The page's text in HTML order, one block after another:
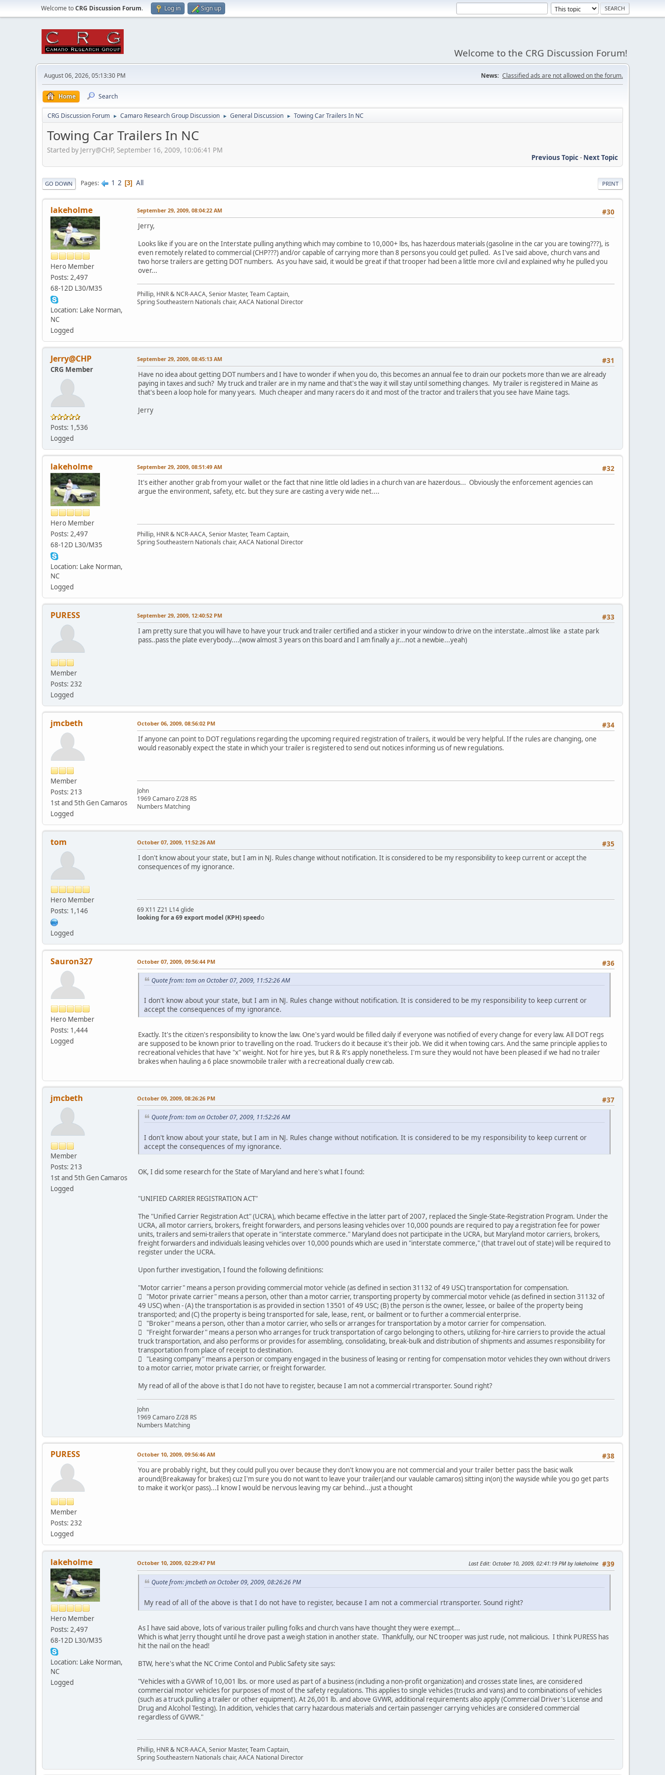
Welcome toCRG Discussion Forum. Log in Sign up
Welcome to the CRG Discussion Forum!
August 06, 2026, 05:13:30 PM News: Classified ads are not allowed on the forum.
Home Search
CRG Discussion Forum ► Camaro Research Group Discussion ► General Discussion ► Towing Car Trailers In NC
Towing Car Trailers In NC
Started by Jerry@CHP, September 16, 2009, 10:06:41 PM
Previous Topic- Next Topic
PRINT
GO DOWN Pages 1 2 3 All
lakeholme
Hero Member
Posts: 2,497
68-12D L30/M35
Location: Lake Norman,
NC
Logged
#30
September 29, 2009, 08:04:22 AM
Jerry,
Looks like if you are on the Interstate pulling anything which may combine to 10,000+ lbs, has hazerdous materials (gasoline in the car you are towing???), is
even remotely related to commercial (CHP???) and/or capable of carrying more than 8 persons you could get pulled. As I've said above, church vans and
two horse trailers are getting DOT numbers. As you have said, it would be great if that trooper had been a little more civil and explained why he pulled you
over...
Phillip, HNR & NCR-AACA, Senior Master, Team Captain,
Spring Southeastern Nationals chair, AACA National Director
Jerry@CHP
CRG Member
Posts: 1,536
Logged
#31
September 29, 2009, 08:45:13 AM
Have no idea about getting DOT numbers and I have to wonder if when you do, this becomes an annual fee to drain our pockets more than we are already
paying in taxes and such? My truck and trailer are in my name and that's the way it will stay until something changes. My trailer is registered in Maine as
that's been a loop hole for many years. Much cheaper and many racers do it and most of the tractor and trailers that you see have Maine tags.
Jerry
lakeholme
Hero Member
Posts: 2,497
68-12D L30/M35
Location: Lake Norman,
NC
Logged
#32
September 29, 2009, 08:51:49 AM
It's either another grab from your wallet or the fact that nine little old ladies in a church van are hazerdous... Obviously the enforcement agencies can
argue the environment, safety, etc. but they sure are casting a very wide net....
Phillip, HNR & NCR-AACA, Senior Master, Team Captain,
Spring Southeastern Nationals chair, AACA National Director
PURESS
Member
Posts: 232
Logged
#33
September 29, 2009, 12:40:52 PM
I am pretty sure that you will have to have your truck and trailer certified and a sticker in your window to drive on the interstate..almost like a state park
pass..pass the plate everybody....(wow almost 3 years on this board and I am finally a jr...not a newbie...yeah)
jmcbeth
Member
Posts: 213
1st and 5th Gen Camaros
Logged
#34
October 06, 2009, 08:56:02 PM
If anyone can point to DOT regulations regarding the upcoming required registration of trailers, it would be very helpful. If the rules are changing, one
would reasonably expect the state in which your trailer is registered to send out notices informing us of new regulations.
John
1969 Camaro Z/28 RS
Numbers Matching
tom
Hero Member
Posts: 1,146
Logged
#35
October 07, 2009, 11:52:26 AM
I don't know about your state, but I am in NJ. Rules change without notification. It is considered to be my responsibility to keep current or accept the
consequences of my ignorance.
69 X11 Z21 L14 glide
looking for a 69 export model (KPH) speedo
Sauron327
Hero Member
Posts: 1,444
Logged
#36
October 07, 2009, 09:56:44 PM
Quote from: tom on October 07, 2009, 11:52:26 AM
I don't know about your state, but I am in NJ. Rules change without notification. It is considered to be my responsibility to keep current or
accept the consequences of my ignorance.
Exactly. It's the citizen's responsibility to know the law. One's yard would be filled daily if everyone was notified of every change for every law. All DOT regs
are supposed to be known prior to travelling on the road. Truckers do it because it's their job. We did it when towing cars. And the same principle applies to
recreational vehicles that have "x" weight. Not for hire yes, but R & R's apply nonetheless. I'm sure they would not have been pleased if we had no trailer
brakes when hauling a 6 place snowmobile trailer with a recreational dually crew cab.
jmcbeth
Member
Posts: 213
1st and 5th Gen Camaros
Logged
#37
October 09, 2009, 08:26:26 PM
Quote from: tom on October 07, 2009, 11:52:26 AM
I don't know about your state, but I am in NJ. Rules change without notification. It is considered to be my responsibility to keep current or
accept the consequences of my ignorance.
OK, I did some research for the State of Maryland and here's what I found:
"UNIFIED CARRIER REGISTRATION ACT"
The "Unified Carrier Registration Act" (UCRA), which became effective in the latter part of 2007, replaced the Single-State-Registration Program. Under the
UCRA, all motor carriers, brokers, freight forwarders, and persons leasing vehicles over 10,000 pounds are required to pay a registration fee for power
units, trailers and semi-trailers that operate in "interstate commerce." Maryland does not participate in the UCRA, but Maryland motor carriers, brokers,
freight forwarders and individuals leasing vehicles over 10,000 pounds which are used in "interstate commerce," (that travel out of state) will be required to
register under the UCRA.
Upon further investigation, I found the following definitiions:
"Motor carrier" means a person providing commercial motor vehicle (as defined in section 31132 of 49 USC) transportation for compensation.
 "Motor private carrier" means a person, other than a motor carrier, transporting property by commercial motor vehicle (as defined in section 31132 of
49 USC) when - (A) the transportation is as provided in section 13501 of 49 USC; (B) the person is the owner, lessee, or bailee of the property being
transported; and (C) the property is being transported for sale, lease, rent, or bailment or to further a commercial enterprise.
 "Broker" means a person, other than a motor carrier, who sells or arranges for transportation by a motor carrier for compensation.
 "Freight forwarder" means a person who arranges for truck transportation of cargo belonging to others, utilizing for-hire carriers to provide the actual
truck transportation, and also performs or provides for assembling, consolidating, break-bulk and distribution of shipments and assumes responsibility for
transportation from place of receipt to destination.
 "Leasing company" means a person or company engaged in the business of leasing or renting for compensation motor vehicles they own without drivers
to a motor carrier, motor private carrier, or freight forwarder.
My read of all of the above is that I do not have to register, because I am not a commercial rtransporter. Sound right?
John
1969 Camaro Z/28 RS
Numbers Matching
PURESS
Member
Posts: 232
Logged
#38
October 10, 2009, 09:56:46 AM
You are probably right, but they could pull you over because they don't know you are not commercial and your trailer better pass the basic walk
around(Breakaway for brakes) cuz I'm sure you do not want to leave your trailer(and our vaulable camaros) sitting in(on) the wayside while you go get parts
to make it work(or pass)...I know I would be nervous leaving my car behind...just a thought
lakeholme
Hero Member
Posts: 2,497
68-12D L30/M35
Location: Lake Norman,
NC
Logged
#39
October 10, 2009, 02:29:47 PM Last Edit: October 10, 2009, 02:41:19 PM by lakeholme
Quote from: jmcbeth on October 09, 2009, 08:26:26 PM
My read of all of the above is that I do not have to register, because I am not a commercial rtransporter. Sound right?
As I have said above, lots of various trailer pulling folks and church vans have thought they were exempt...
Which is what Jerry thought until he drove past a weigh station in another state. Thankfully, our NC trooper was just rude, not malicious. I think PURESS has
hit the nail on the head!
BTW, here's what the NC Crime Contol and Public Safety site says:
"Vehicles with a GVWR of 10,001 lbs. or more used as part of a business (including a non-profit organization) and crosses state lines, are considered
commercial motor vehicles for purposes of most of the safety regulations. This applies to single vehicles (trucks and vans) and to combinations of vehicles
(such as a truck pulling a trailer or other equipment). At 26,001 lb. and above GVWR, additional requirements also apply (Commercial Driver's License and
Drug and Alcohol Testing). In addition, vehicles that carry hazardous materials and certain passenger carrying vehicles are considered commercial
regardless of GVWR."
Phillip, HNR & NCR-AACA, Senior Master, Team Captain,
Spring Southeastern Nationals chair, AACA National Director